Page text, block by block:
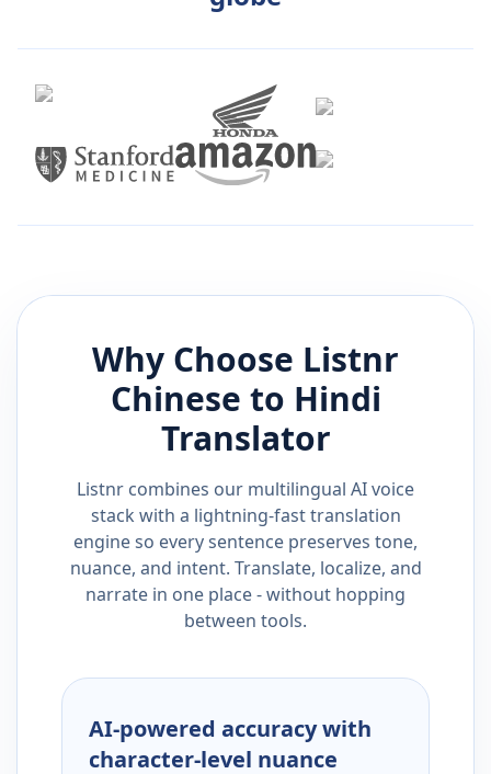
Why Choose Listnr
Chinese to Hindi
Translator
Listnr combines our multilingual AI voice
stack with a lightning-fast translation
engine so every sentence preserves tone,
nuance, and intent. Translate, localize, and
narrate in one place - without hopping
between tools.
AI-powered accuracy with
character-level nuance